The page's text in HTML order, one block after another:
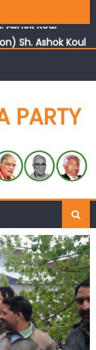
Sh. Ashok Koul
PARTY